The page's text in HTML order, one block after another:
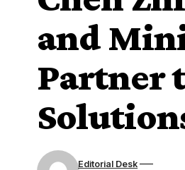
and
Partner
Editorial Desk